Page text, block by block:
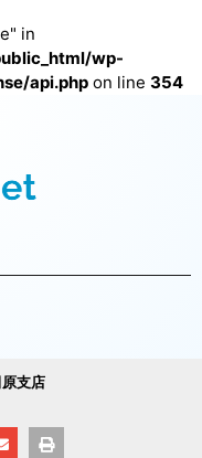
in
wp-
api.php on line 354
支店